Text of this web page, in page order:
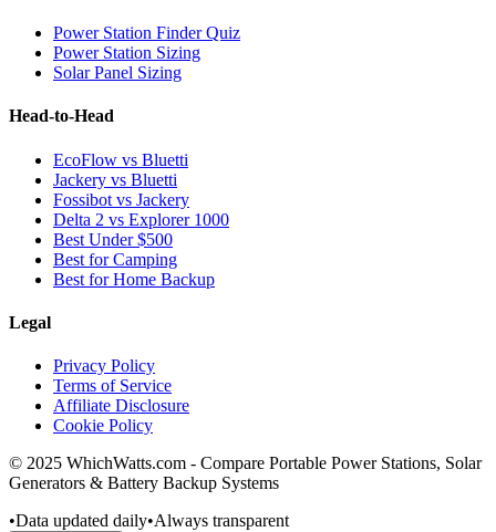
Power Station Finder Quiz
Power Station Sizing
Solar Panel Sizing
Head-to-Head
EcoFlow vs Bluetti
Jackery vs Bluetti
Fossibot vs Jackery
Delta 2 vs Explorer 1000
Best Under $500
Best for Camping
Best for Home Backup
Legal
Privacy Policy
Terms of Service
Affiliate Disclosure
Cookie Policy
© 2025 WhichWatts.com - Compare Portable Power Stations, Solar
Generators & Battery Backup Systems
•Data updated daily•Always transparent